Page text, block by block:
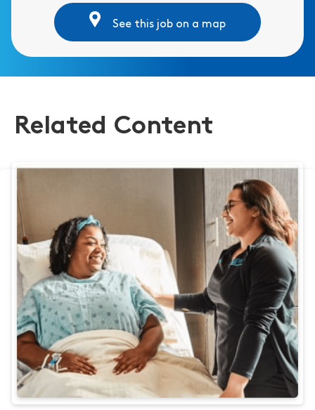
See this job on a map
Related Content